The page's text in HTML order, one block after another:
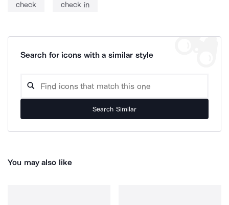
check check in
Search for icons with a similar style
Search Similar
You may also like